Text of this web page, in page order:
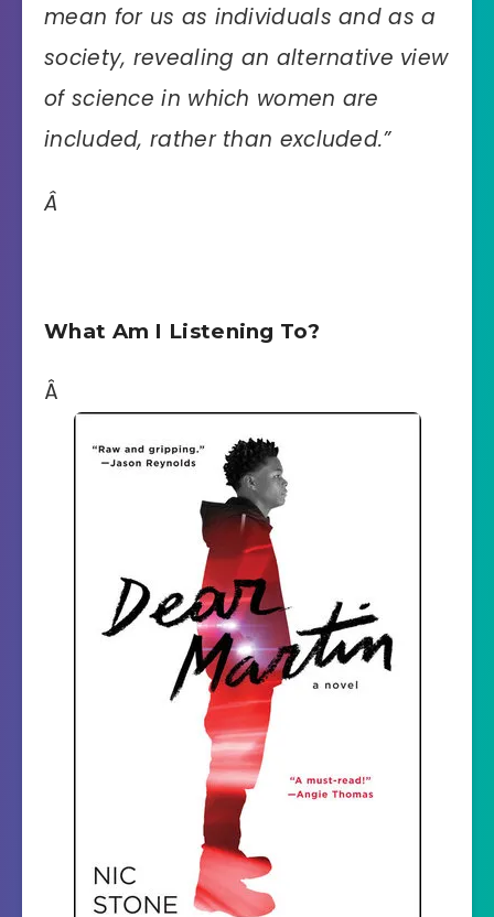
mean for us as individuals and as a
society, revealing an alternative view
of science in which women are
included, rather than excluded.”
Â
What Am I Listening To?
Â